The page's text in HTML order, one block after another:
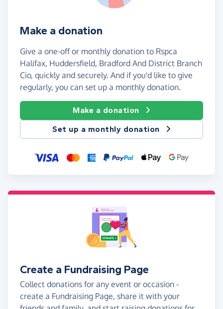
Make a donation
Give a one-off or monthly donation to Rspca
Halifax, Huddersfield, Bradford And District Branch
Cio, quickly and securely. And if you'd like to give
regularly, you can set up a monthly donation.
Make a donation
Set up a monthly donation
Create a Fundraising Page
Collect donations for any event or occasion -
create a Fundraising Page, share it with your